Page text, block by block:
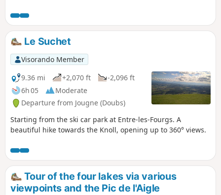
along the 7 Hérisson waterfalls. If you prefer to
admire the two largest waterfalls, "L'Éventail"
and "Le Grand Saut", without hiking for three
hours, we suggest parking at the Maison des
Cascades in Ménétrux-en-Joux, from where you
can quickly and easily reach the foot of
L'Éventail. The Hérisson waterfalls can be very
busy in summer, so spring and autumn are
better times to visit.
Le Suchet
Visorando Member
9.36 mi
+2,070 ft
-2,096 ft
6h 05
Moderate
Departure from Jougne (Doubs)
Starting from the ski car park at Entre-les-Fourgs. A
beautiful hike towards the Knoll, opening up to 360° views.
Tour of the four lakes via various
viewpoints and the Pic de l'Aigle